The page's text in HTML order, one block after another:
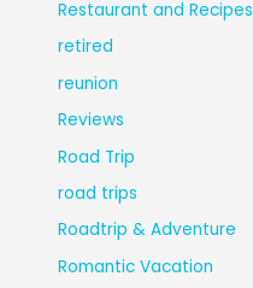
Restaurant and Recipes
retired
reunion
Reviews
Road Trip
road trips
Roadtrip & Adventure
Romantic Vacation